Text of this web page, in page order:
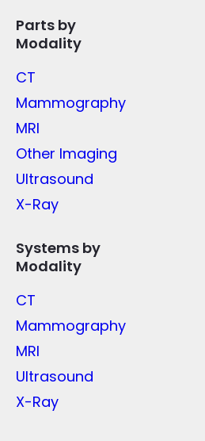
Parts by
Modality
CT
Mammography
MRI
Other Imaging
Ultrasound
X-Ray
Systems by
Modality
CT
Mammography
MRI
Ultrasound
X-Ray